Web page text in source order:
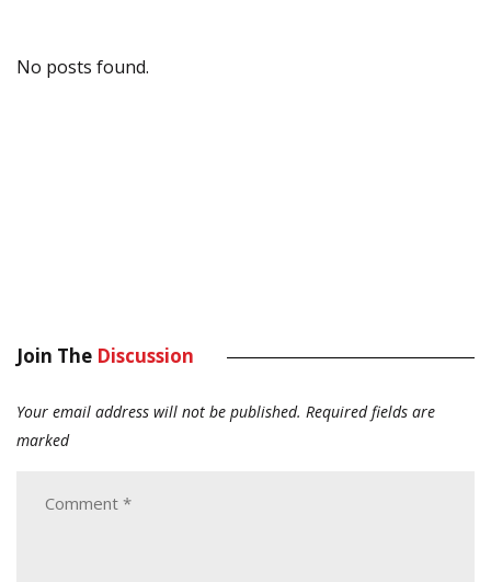
No posts found.
Join The Discussion
Your email address will not be published. Required fields are
marked